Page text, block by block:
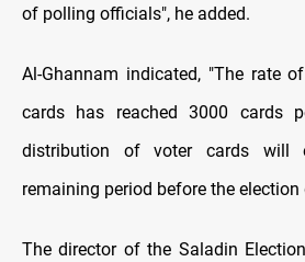
of polling officials", he added.
Al-Ghannam indicated, "The rate
cards has reached 3000 cards
distribution of voter cards will
remaining period before the election
The director of the Saladin